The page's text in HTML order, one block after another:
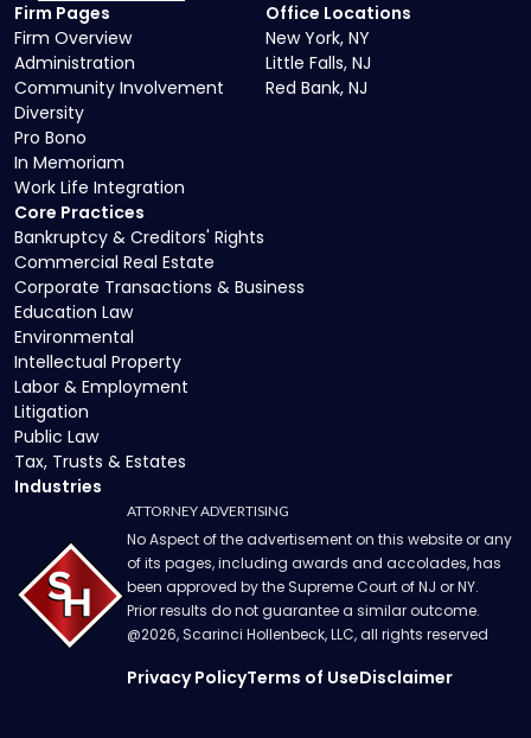
Core Practices
Bankruptcy & Creditors' Rights
Commercial Real Estate
Corporate Transactions & Business
Education Law
Environmental
Intellectual Property
Labor & Employment
Litigation
Public Law
Tax, Trusts & Estates
Industries
Firm Pages
Firm Overview
Administration
Community Involvement
Diversity
Pro Bono
In Memoriam
Work Life Integration
Office Locations
New York, NY
Little Falls, NJ
Red Bank, NJ
ATTORNEY ADVERTISING
No Aspect of the advertisement on this website or any
of its pages, including awards and accolades, has
been approved by the Supreme Court of NJ or NY.
Prior results do not guarantee a similar outcome.
@2026, Scarinci Hollenbeck, LLC, all rights reserved
Privacy PolicyTerms of UseDisclaimer